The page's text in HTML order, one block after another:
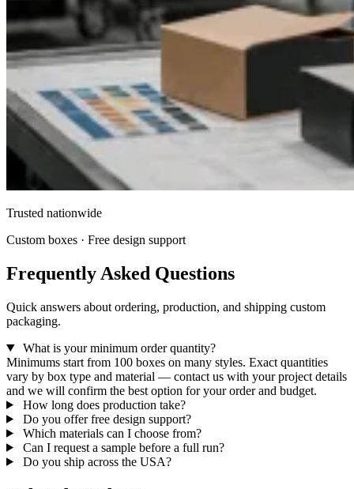
Trusted nationwide
Custom boxes · Free design support
Frequently Asked Questions
Quick answers about ordering, production, and shipping custom
packaging.
What is your minimum order quantity?
Minimums start from 100 boxes on many styles. Exact quantities
vary by box type and material — contact us with your project details
and we will confirm the best option for your order and budget.
How long does production take?
Do you offer free design support?
Which materials can I choose from?
Can I request a sample before a full run?
Do you ship across the USA?